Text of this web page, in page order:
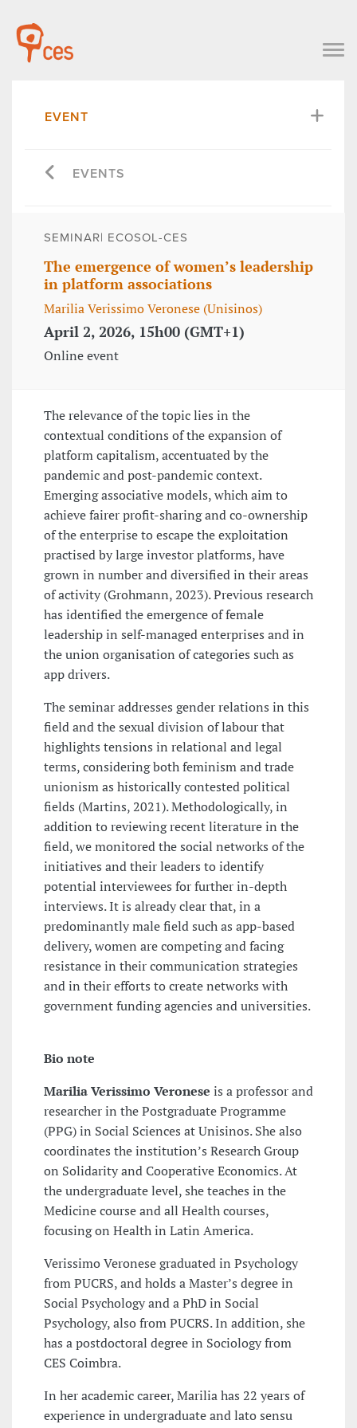
EVENT
EVENTS
SEMINAR| ECOSOL-CES
The emergence of women’s leadership
in platform associations
Marilia Verissimo Veronese (Unisinos)
April 2, 2026, 15h00 (GMT+1)
Online event
The relevance of the topic lies in the
contextual conditions of the expansion of
platform capitalism, accentuated by the
pandemic and post-pandemic context.
Emerging associative models, which aim to
achieve fairer profit-sharing and co-ownership
of the enterprise to escape the exploitation
practised by large investor platforms, have
grown in number and diversified in their areas
of activity (Grohmann, 2023). Previous research
has identified the emergence of female
leadership in self-managed enterprises and in
the union organisation of categories such as
app drivers.
The seminar addresses gender relations in this
field and the sexual division of labour that
highlights tensions in relational and legal
terms, considering both feminism and trade
unionism as historically contested political
fields (Martins, 2021). Methodologically, in
addition to reviewing recent literature in the
field, we monitored the social networks of the
initiatives and their leaders to identify
potential interviewees for further in-depth
interviews. It is already clear that, in a
predominantly male field such as app-based
delivery, women are competing and facing
resistance in their communication strategies
and in their efforts to create networks with
government funding agencies and universities.
Bio note
Marilia Verissimo Veronese is a professor and
researcher in the Postgraduate Programme
(PPG) in Social Sciences at Unisinos. She also
coordinates the institution’s Research Group
on Solidarity and Cooperative Economics. At
the undergraduate level, she teaches in the
Medicine course and all Health courses,
focusing on Health in Latin America.
Verissimo Veronese graduated in Psychology
from PUCRS, and holds a Master’s degree in
Social Psychology and a PhD in Social
Psychology, also from PUCRS. In addition, she
has a postdoctoral degree in Sociology from
CES Coimbra.
In her academic career, Marilia has 22 years of
experience in undergraduate and lato sensu